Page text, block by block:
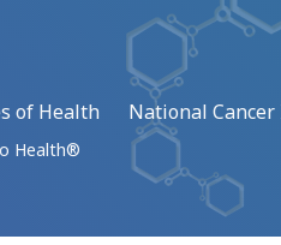
of Health National
Health®